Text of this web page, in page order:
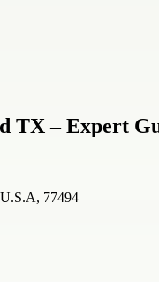
TX – Expert
77494